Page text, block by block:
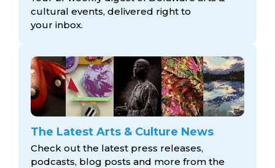
cultural events, delivered right to
your inbox.
The Latest Arts & Culture News
Check out the latest press releases,
podcasts, blog posts and more from the